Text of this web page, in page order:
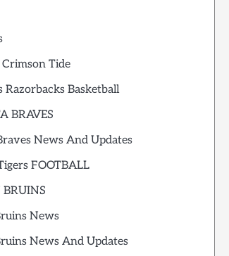
Tide
Razorbacks Basketball
BRAVES
News And Updates
FOOTBALL
BRUINS
News
News And Updates